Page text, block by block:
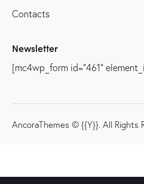
Contacts
Newsletter
[mc4wp_form id="461"
AncoraThemes © {{Y}}. All Rights